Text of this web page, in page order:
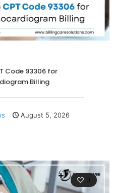
Code 93306 for
Billing
August 5, 2026
0